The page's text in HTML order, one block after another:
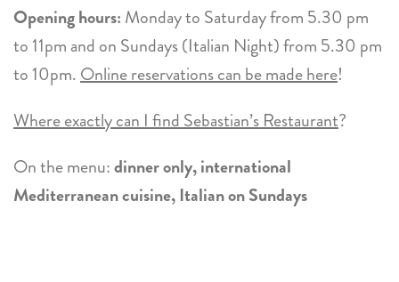
Opening hours: Monday to Saturday from 5.30 pm
to 11pm and on Sundays (Italian Night) from 5.30 pm
to 10pm.Online reservations can be made here!
Where exactly can I find Sebastian’s Restaurant?
On the menu:dinner only, international
Mediterranean cuisine, Italian on Sundays